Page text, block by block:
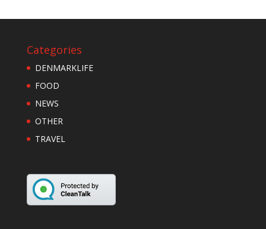
Categories
DENMARKLIFE
FOOD
NEWS
OTHER
TRAVEL